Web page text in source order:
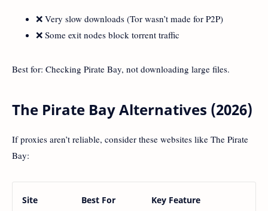
❌ Very slow downloads (Tor wasn’t made for P2P)
❌ Some exit nodes block torrent traffic
Best for: Checking Pirate Bay, not downloading large files.
The Pirate Bay Alternatives (2026)
If proxies aren’t reliable, consider these websites like The Pirate
Bay:
Site Best For Key Feature